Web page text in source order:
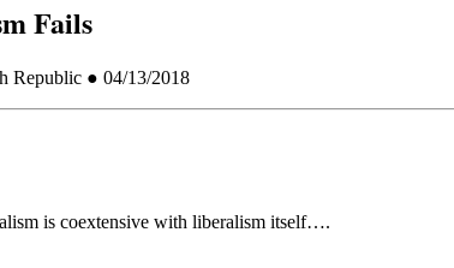
Fails
Republic ● 04/13/2018
is coextensive with liberalism itself….